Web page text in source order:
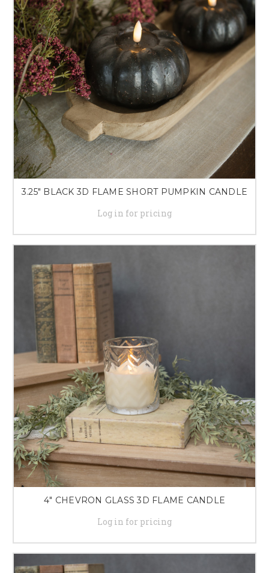
3.25" BLACK 3D FLAME SHORT PUMPKIN CANDLE
Log in for pricing
4" CHEVRON GLASS 3D FLAME CANDLE
Log in for pricing